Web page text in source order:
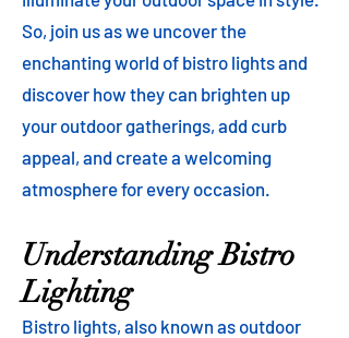
So, join us as we uncover the
enchanting world of bistro lights and
discover how they can brighten up
your outdoor gatherings, add curb
appeal, and create a welcoming
atmosphere for every occasion.
Understanding Bistro
Lighting
Bistro lights, also known as outdoor